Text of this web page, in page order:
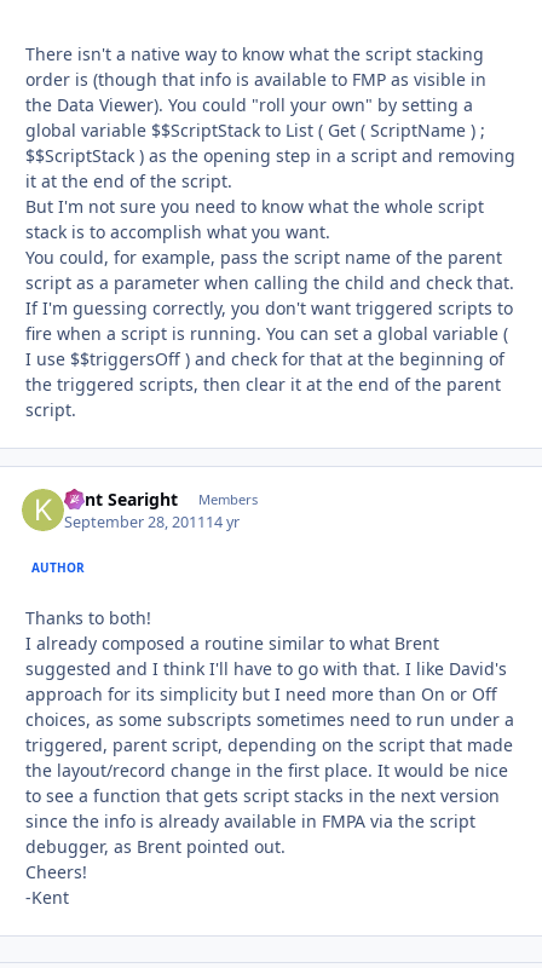
There isn't a native way to know what the script stacking
order is (though that info is available to FMP as visible in
the Data Viewer). You could "roll your own" by setting a
global variable $$ScriptStack to List ( Get ( ScriptName ) ;
$$ScriptStack ) as the opening step in a script and removing
it at the end of the script.
But I'm not sure you need to know what the whole script
stack is to accomplish what you want.
You could, for example, pass the script name of the parent
script as a parameter when calling the child and check that.
If I'm guessing correctly, you don't want triggered scripts to
fire when a script is running. You can set a global variable (
I use $$triggersOff ) and check for that at the beginning of
the triggered scripts, then clear it at the end of the parent
script.
Kent Searight Members
September 28, 201114 yr
AUTHOR
Thanks to both!
I already composed a routine similar to what Brent
suggested and I think I'll have to go with that. I like David's
approach for its simplicity but I need more than On or Off
choices, as some subscripts sometimes need to run under a
triggered, parent script, depending on the script that made
the layout/record change in the first place. It would be nice
to see a function that gets script stacks in the next version
since the info is already available in FMPA via the script
debugger, as Brent pointed out.
Cheers!
-Kent